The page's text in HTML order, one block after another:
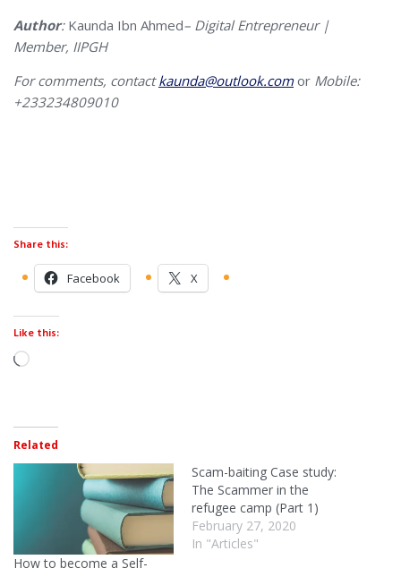
Author: Kaunda Ibn Ahmed– Digital Entrepreneur |
Member, IIPGH
For comments, contactkaunda@outlook.comorMobile:
+233234809010
Share this:
Facebook X
Like this:
Related
How to become a Self-
Scam-baiting Case study:
The Scammer in the
refugee camp (Part 1)
February 27, 2020
In "Articles"